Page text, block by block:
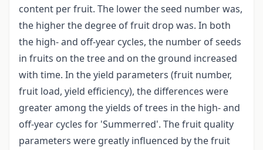
content per fruit. The lower the seed number was,
the higher the degree of fruit drop was. In both
the high- and off-year cycles, the number of seeds
in fruits on the tree and on the ground increased
with time. In the yield parameters (fruit number,
fruit load, yield efficiency), the differences were
greater among the yields of trees in the high- and
off-year cycles for 'Summerred'. The fruit quality
parameters were greatly influenced by the fruit